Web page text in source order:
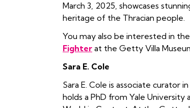
March 3, 2025, showcases
heritage of the Thracian people.
You may also be interested in
Fighter at the Getty Villa
Sara E. Cole
Sara E. Cole is associate curator
holds a PhD from Yale